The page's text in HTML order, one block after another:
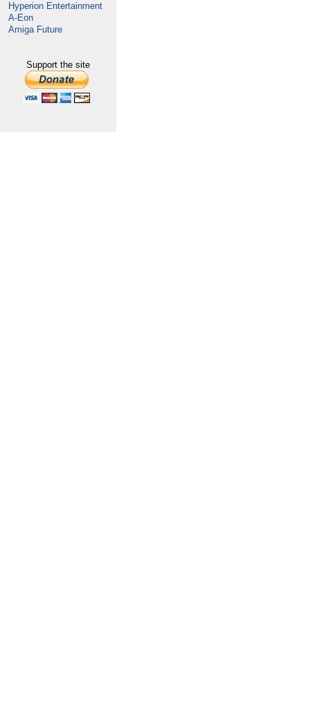
Hyperion Entertainment
A-Eon
Amiga Future
Support the site